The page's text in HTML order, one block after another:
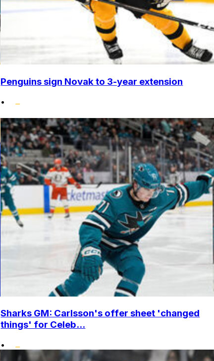
Penguins sign Novak to 3-year extension
•
Sharks GM: Carlsson's offer sheet 'changed
things' for Celeb...
•